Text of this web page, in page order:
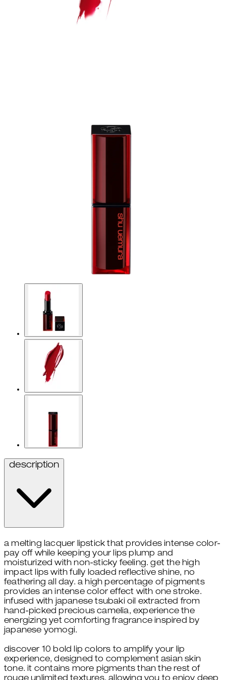
description
a melting lacquer lipstick that provides intense color-
pay off while keeping your lips plump and
moisturized with non-sticky feeling. get the high
impact lips with fully loaded reflective shine, no
feathering all day. a high percentage of pigments
provides an intense color effect with one stroke.
infused with japanese tsubaki oil extracted from
hand-picked precious camelia, experience the
energizing yet comforting fragrance inspired by
japanese yomogi.
discover 10 bold lip colors to amplify your lip
experience, designed to complement asian skin
tone. it contains more pigments than the rest of